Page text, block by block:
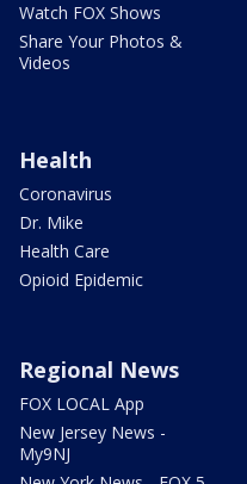
Watch FOX Shows
Share Your Photos &
Videos
Health
Coronavirus
Dr. Mike
Health Care
Opioid Epidemic
Regional News
FOX LOCAL App
New Jersey News -
My9NJ